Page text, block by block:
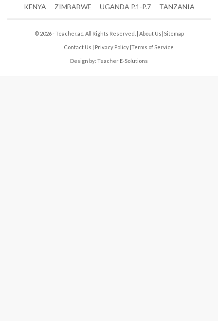
KENYA ZIMBABWE UGANDA P.1-P.7 TANZANIA
© 2026 - Teacher.ac. All Rights Reserved. | About Us| Sitemap
Contact Us | Privacy Policy |Terms of Service
Design by: Teacher E-Solutions